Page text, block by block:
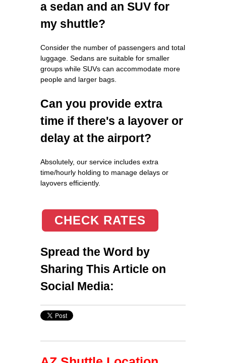
a sedan and an SUV for
my shuttle?
Consider the number of passengers and total
luggage. Sedans are suitable for smaller
groups while SUVs can accommodate more
people and larger bags.
Can you provide extra
time if there's a layover or
delay at the airport?
Absolutely, our service includes extra
time/hourly holding to manage delays or
layovers efficiently.
CHECK RATES
Spread the Word by
Sharing This Article on
Social Media: